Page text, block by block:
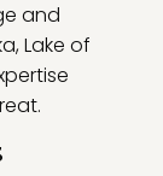
and
Lake of